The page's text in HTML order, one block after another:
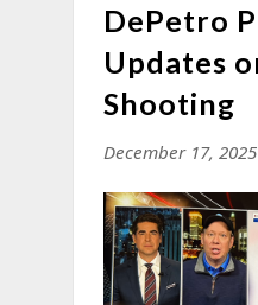
DePetro
Updates
Shooting
December 17, 2025